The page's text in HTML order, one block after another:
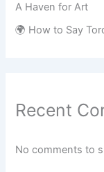
A Haven for Art
🌍 How to Say
Recent
No comments to